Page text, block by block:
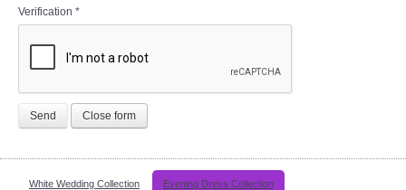
Verification *
Send Close form
White Wedding Collection Evening Dress Collection